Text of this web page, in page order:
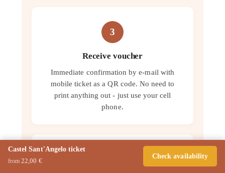
3
Receive voucher
Immediate confirmation by e-mail with
mobile ticket as a QR code. No need to
print anything out - just use your cell
phone.
Castel Sant'Angelo ticket
from 22,00 €
Check availability